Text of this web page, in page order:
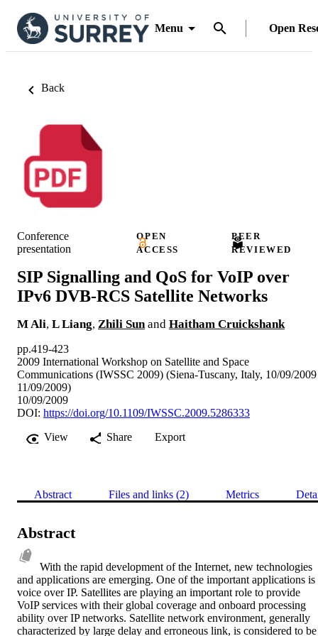
Menu Open
Back
Conference
presentation
OPEN
ACCESS
PEER
REVIEWED
SIP Signalling and QoS for VoIP over
IPv6 DVB-RCS Satellite Networks
M Ali, L Liang, Zhili Sun and Haitham Cruickshank
pp.419-423
2009 International Workshop on Satellite and Space
Communications (IWSSC 2009) (Siena-Tuscany, Italy, 10/09/
11/09/2009)
10/09/2009
DOI: https://doi.org/10.1109/IWSSC.2009.5286333
View
Share Export
Abstract Files and links (2) Metrics
Abstract
With the rapid development of the Internet, new technologies
and applications are emerging. One of the important applications is
voice over IP. Satellites are playing an important role to provide
VoIP services with their global coverage and onboard processing
ability over IP networks. Satellite network environment, generally
characterized by large delay and erroneous link, is considered to be